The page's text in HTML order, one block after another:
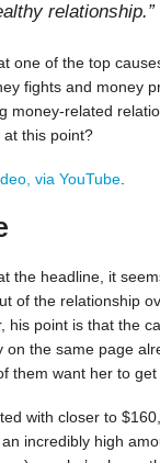
relationship.”
one of the top
fights and money
money-related
this point?
via YouTube.
the headline, it
of the relationship
his point is that the
on the same page
them want her to
with closer to
incredibly high